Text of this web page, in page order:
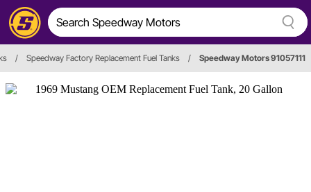
/ Speedway Factory Replacement Fuel Tanks / Speedway Motors 91057111